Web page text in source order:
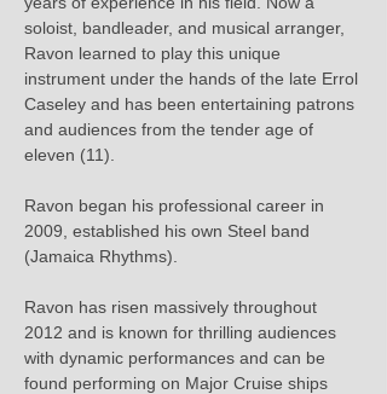
soloist, bandleader, and musical arranger,
Ravon learned to play this unique
instrument under the hands of the late Errol
Caseley and has been entertaining patrons
and audiences from the tender age of
eleven (11).
Ravon began his professional career in
2009, established his own Steel band
(Jamaica Rhythms).
Ravon has risen massively throughout
2012 and is known for thrilling audiences
with dynamic performances and can be
found performing on Major Cruise ships